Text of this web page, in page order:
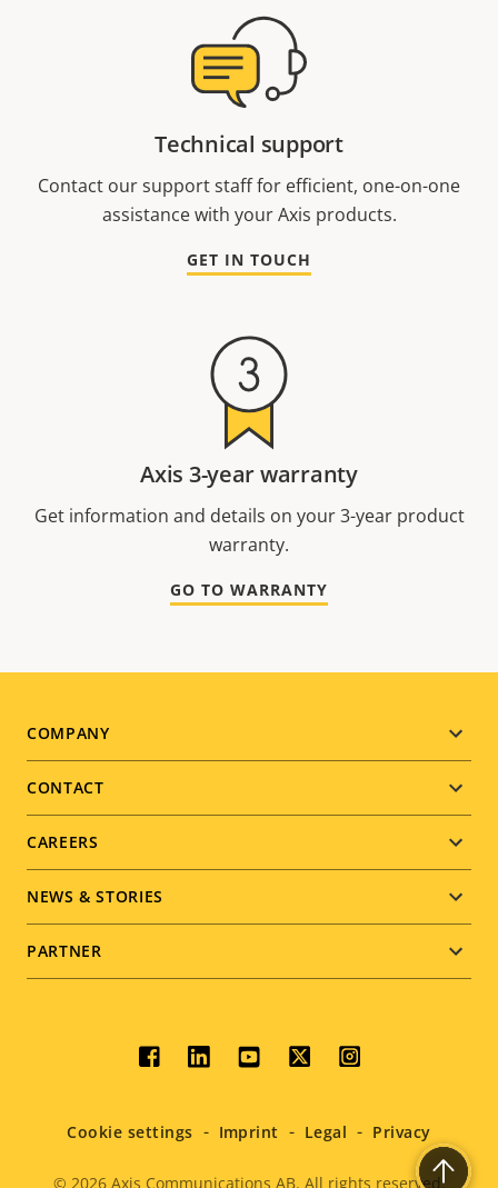
Technical support
Contact our support staff for efficient, one-on-one
assistance with your Axis products.
GET IN TOUCH
Axis 3-year warranty
Get information and details on your 3-year product
warranty.
GO TO WARRANTY
Footer
menu
COMPANY
CONTACT
CAREERS
NEWS & STORIES
PARTNER
Social
menu
© 2026Axis Communications AB. All rights reserved.
Cookie settings Imprint Legal Privacy